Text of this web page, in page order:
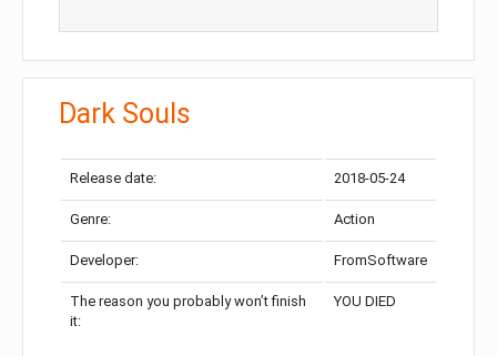
Dark Souls
Release date: 2018-05-24
Genre: Action
Developer: FromSoftware
The reason you probably won’t finish
it:
YOU DIED